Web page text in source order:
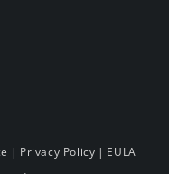
| Privacy Policy | EULA